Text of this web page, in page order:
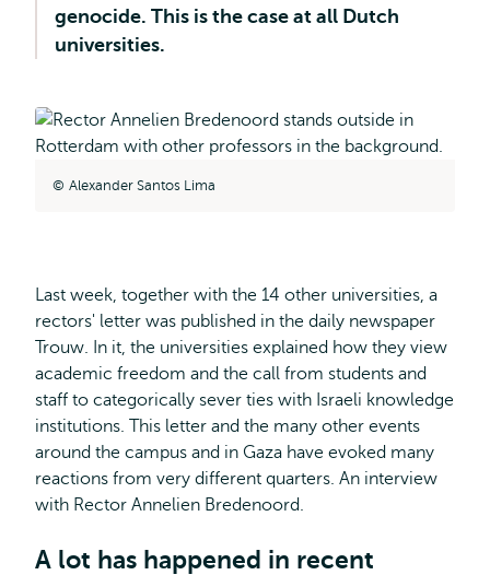
genocide. This is the case at all Dutch
universities.
Alexander Santos Lima
Last week, together with the 14 other universities, a
rectors' letter was published in the daily newspaper
Trouw. In it, the universities explained how they view
academic freedom and the call from students and
staff to categorically sever ties with Israeli knowledge
institutions. This letter and the many other events
around the campus and in Gaza have evoked many
reactions from very different quarters. An interview
with Rector Annelien Bredenoord.
A lot has happened in recent